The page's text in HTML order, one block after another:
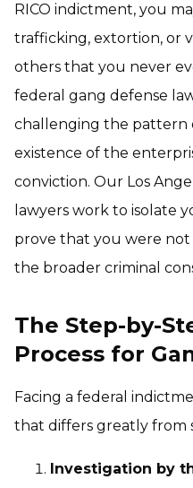
RICO indictment, you
trafficking, extortion, or
others that you never
federal gang defense
challenging the pattern
existence of the
conviction. Our Los
lawyers work to isolate
prove that you were
the broader criminal
The Step-by-
Process for
Facing a federal
that differs greatly from
Investigation by